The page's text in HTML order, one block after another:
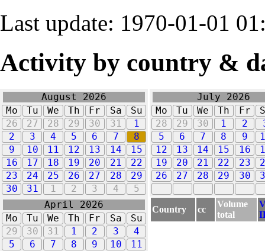
Last update: 1970-01-01
Activity by country &
August 2026
Mo
Tu We Th Fr Sa
Su
26
27 28 29 30 31
1
2
3 4 5 6 7
8
9
10 11 12 13 14
15
16
17 18 19 20 21
22
23
24 25 26 27 28
29
30
31 1 2 3 4 5
July 2026
Mo
Tu We Th Fr
28
29 30 1 2
5
6 7 8 9
12
13 14 15 16
19
20 21 22 23
26
27 28 29 30
April 2026
Mo
Tu We Th Fr Sa
Su
29
30 31 1 2 3
4
5
6 7 8 9 10
11
Country cc
Volume
total